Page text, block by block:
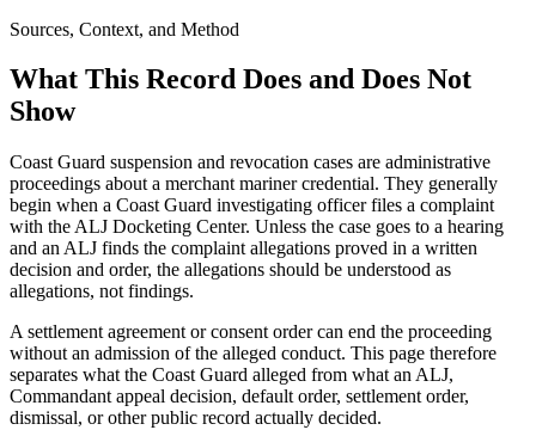
Sources, Context, and Method
What This Record Does and Does Not
Show
Coast Guard suspension and revocation cases are administrative
proceedings about a merchant mariner credential. They generally
begin when a Coast Guard investigating officer files a complaint
with the ALJ Docketing Center. Unless the case goes to a hearing
and an ALJ finds the complaint allegations proved in a written
decision and order, the allegations should be understood as
allegations, not findings.
A settlement agreement or consent order can end the proceeding
without an admission of the alleged conduct. This page therefore
separates what the Coast Guard alleged from what an ALJ,
Commandant appeal decision, default order, settlement order,
dismissal, or other public record actually decided.